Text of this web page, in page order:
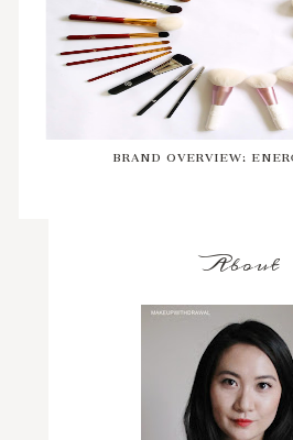
BRAND OVERVIEW:
About